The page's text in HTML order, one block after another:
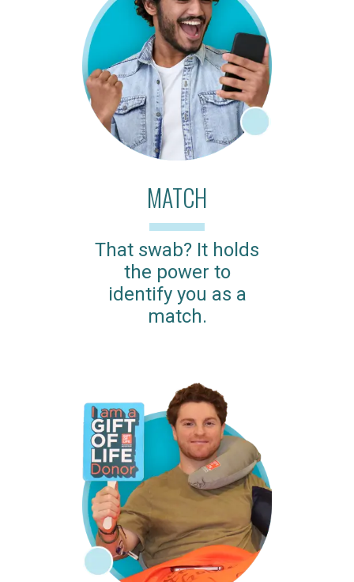
MATCH
That swab? It holds
the power to
identify you as a
match.